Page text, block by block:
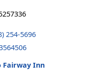
254-5696
Fairway Inn